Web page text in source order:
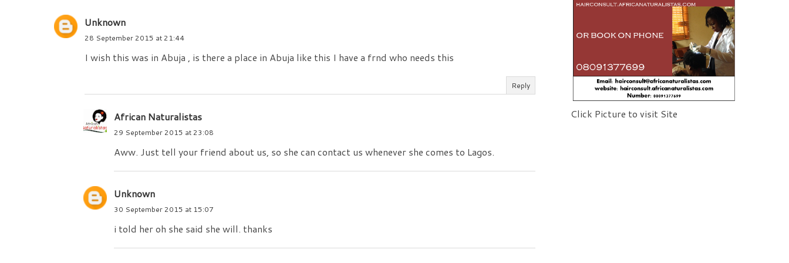
Unknown
28 September 2015 at 21:44
I wish this was in Abuja , is there a place in Abuja like this I have a frnd who needs this
Reply
African Naturalistas
29 September 2015 at 23:08
Aww. Just tell your friend about us, so she can contact us whenever she comes to Lagos.
Unknown
30 September 2015 at 15:07
i told her oh she said she will. thanks
Click Picture to visit Site